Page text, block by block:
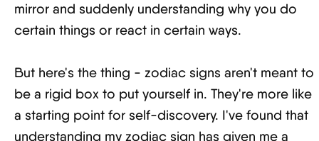
mirror and suddenly understanding why you do
certain things or react in certain ways.
But here's the thing - zodiac signs aren't meant to
be a rigid box to put yourself in. They're more like
a starting point for self-discovery. I've found that
understanding my zodiac sign has given me a